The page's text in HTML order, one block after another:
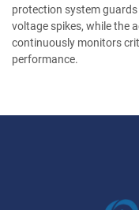
protection system
voltage spikes, while the
continuously monitors
performance.